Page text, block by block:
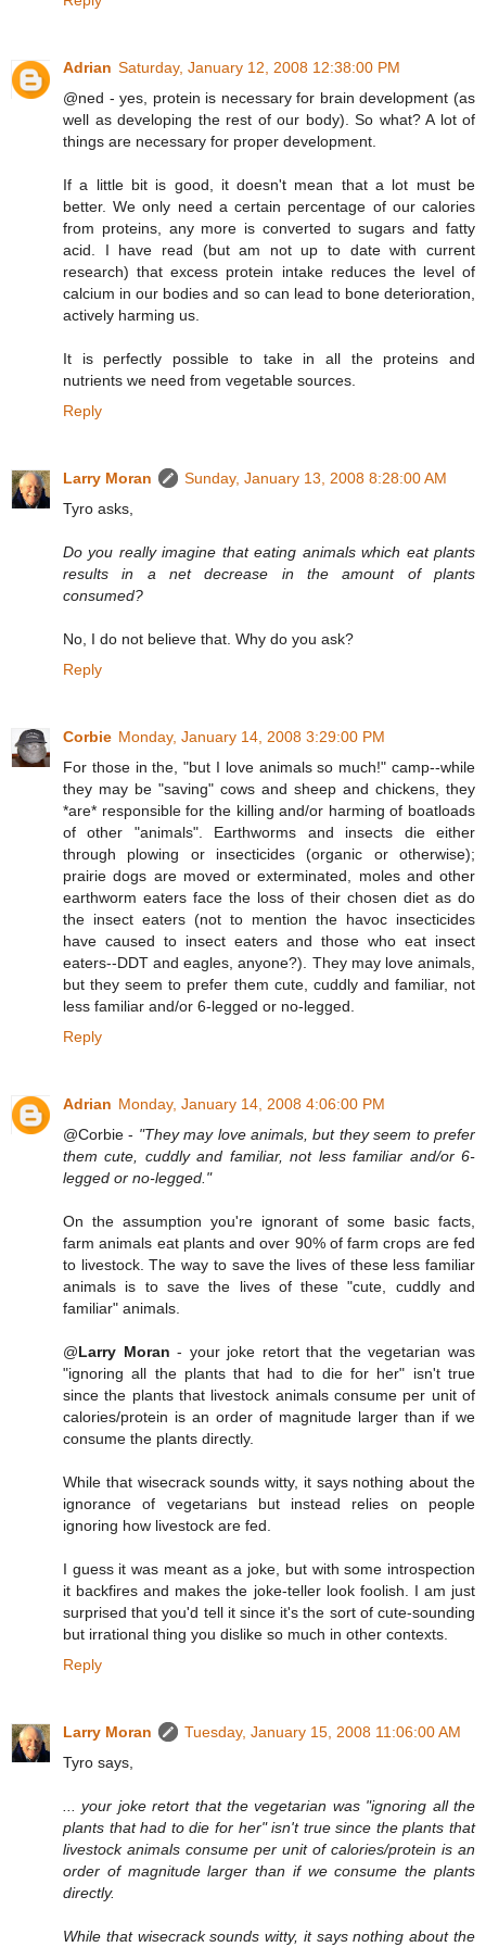
Adrian Saturday, January 12, 2008 12:38:00 PM
@ned - yes, protein is necessary for brain development (as
well as developing the rest of our body). So what? A lot of
things are necessary for proper development.
If a little bit is good, it doesn't mean that a lot must be
better. We only need a certain percentage of our calories
from proteins, any more is converted to sugars and fatty
acid. I have read (but am not up to date with current
research) that excess protein intake reduces the level of
calcium in our bodies and so can lead to bone deterioration,
actively harming us.
It is perfectly possible to take in all the proteins and
nutrients we need from vegetable sources.
Reply
Larry Moran
Sunday, January 13, 2008 8:28:00 AM
Tyro asks,
Do you really imagine that eating animals which eat plants
results in a net decrease in the amount of plants
consumed?
No, I do not believe that. Why do you ask?
Reply
Corbie Monday, January 14, 2008 3:29:00 PM
For those in the, "but I love animals so much!" camp--while
they may be "saving" cows and sheep and chickens, they
*are* responsible for the killing and/or harming of boatloads
of other "animals". Earthworms and insects die either
through plowing or insecticides (organic or otherwise);
prairie dogs are moved or exterminated, moles and other
earthworm eaters face the loss of their chosen diet as do
the insect eaters (not to mention the havoc insecticides
have caused to insect eaters and those who eat insect
eaters--DDT and eagles, anyone?). They may love animals,
but they seem to prefer them cute, cuddly and familiar, not
less familiar and/or 6-legged or no-legged.
Reply
Adrian Monday, January 14, 2008 4:06:00 PM
@Corbie - "They may love animals, but they seem to prefer
them cute, cuddly and familiar, not less familiar and/or 6-
legged or no-legged."
On the assumption you're ignorant of some basic facts,
farm animals eat plants and over 90% of farm crops are fed
to livestock. The way to save the lives of these less familiar
animals is to save the lives of these "cute, cuddly and
familiar" animals.
@Larry Moran - your joke retort that the vegetarian was
"ignoring all the plants that had to die for her" isn't true
since the plants that livestock animals consume per unit of
calories/protein is an order of magnitude larger than if we
consume the plants directly.
While that wisecrack sounds witty, it says nothing about the
ignorance of vegetarians but instead relies on people
ignoring how livestock are fed.
I guess it was meant as a joke, but with some introspection
it backfires and makes the joke-teller look foolish. I am just
surprised that you'd tell it since it's the sort of cute-sounding
but irrational thing you dislike so much in other contexts.
Reply
Larry Moran
Tuesday, January 15, 2008 11:06:00 AM
Tyro says,
... your joke retort that the vegetarian was "ignoring all the
plants that had to die for her" isn't true since the plants that
livestock animals consume per unit of calories/protein is an
order of magnitude larger than if we consume the plants
directly.
While that wisecrack sounds witty, it says nothing about the